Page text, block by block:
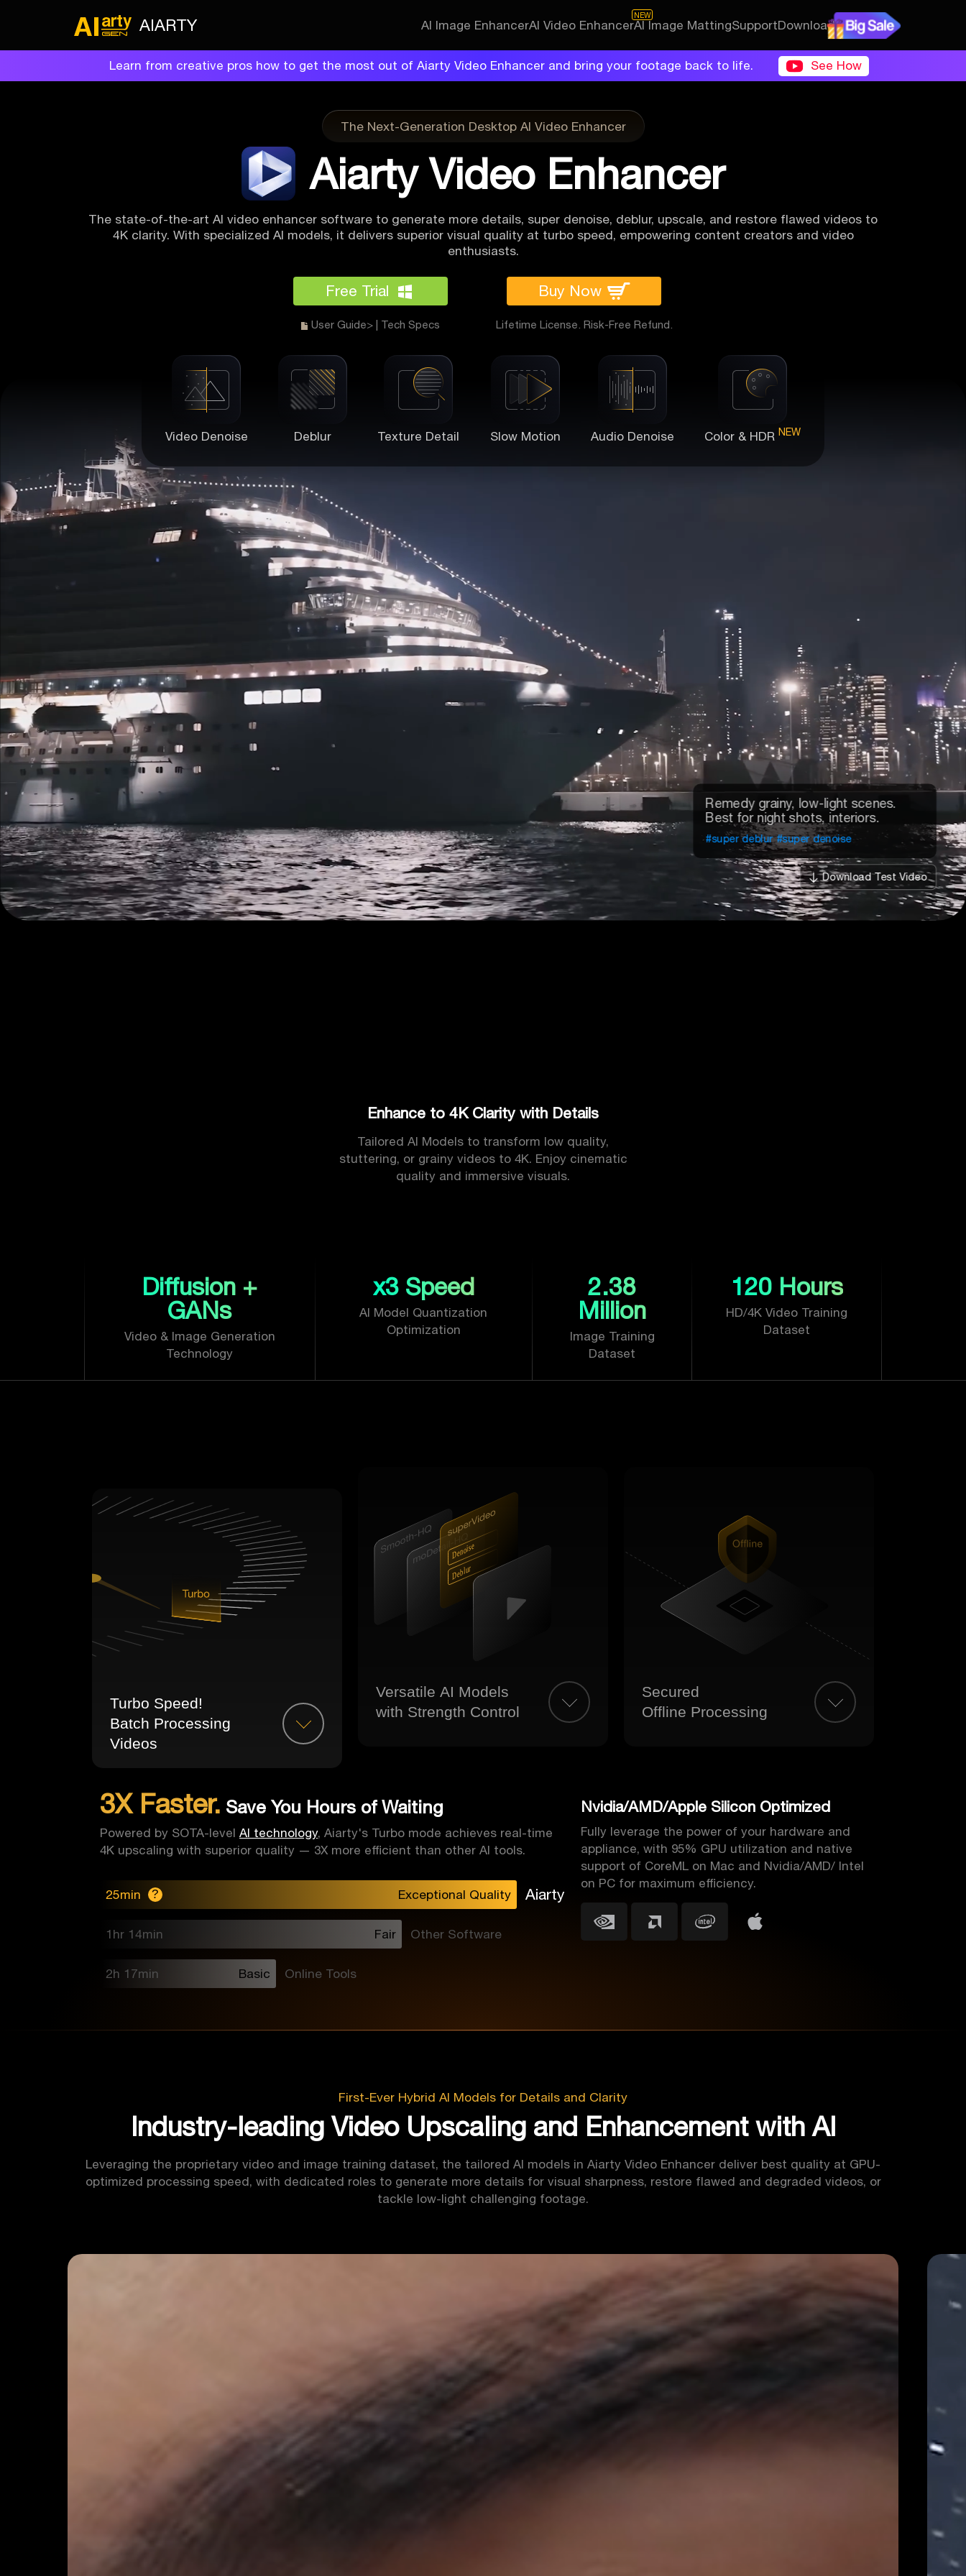
AIARTY AI Image EnhancerAI Video Enhancer
NEW
AI Image MattingSupportDownload
Learn from creative pros how to get the most out of Aiarty Video Enhancer and bring your footage back to life. See How
The Next-Generation Desktop AI Video Enhancer
Aiarty Video Enhancer
The state-of-the-art AI video enhancer software to generate more details, super denoise, deblur, upscale, and restore flawed videos to
4K clarity. With specialized AI models, it delivers superior visual quality at turbo speed, empowering content creators and video
enthusiasts.
Free Trial
User Guide> Tech Specs
Buy Now
Lifetime License. Risk-Free Refund.
Video Denoise Deblur Texture Detail Slow Motion Audio Denoise Color & HDRNEW
Enhance blurry portrait videos.
Restore realistic skin details.
#deblur #denoise #sharpen
Download Test Video
Enhance to 4K Clarity with Details
Tailored AI Models to transform low quality,
stuttering, or grainy videos to 4K. Enjoy cinematic
quality and immersive visuals.
Diffusion +
GANs
Video & Image Generation
Technology
x3 Speed
AI Model Quantization
Optimization
2.38
Million
Image Training
Dataset
120 Hours
HD/4K Video Training
Dataset
Turbo Speed!
Batch Processing
Videos
Denoise
Deblur
Versatile AI Models
with Strength Control
Secured
Offline Processing
3X Faster. Save You Hours of Waiting
Powered by SOTA-level AI technology, Aiarty's Turbo mode achieves real-time
4K upscaling with superior quality — 3X more efficient than other AI tools.
25min ? Exceptional Quality Aiarty
1hr 14min Fair Other Software
2h 17min Basic Online Tools
Nvidia/AMD/Apple Silicon Optimized
Fully leverage the power of your hardware and
appliance, with 95% GPU utilization and native
support of CoreML on Mac and Nvidia/AMD/ Intel
on PC for maximum efficiency.
First-Ever Hybrid AI Models for Details and Clarity
Industry-leading Video Upscaling and Enhancement with AI
Leveraging the proprietary video and image training dataset, the tailored AI models in Aiarty Video Enhancer deliver best quality at GPU-
optimized processing speed, with dedicated roles to generate more details for visual sharpness, restore flawed and degraded videos, or
tackle low-light challenging footage.